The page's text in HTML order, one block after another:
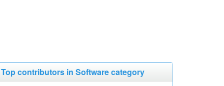
Top contributors in Software category